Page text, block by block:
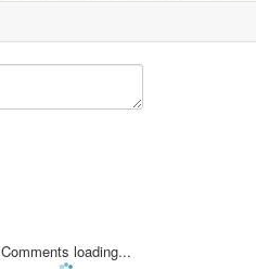
Comments loading...